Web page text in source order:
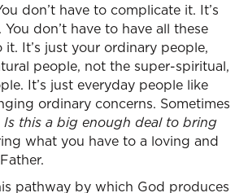
don’t have to complicate it. It’s
don’t have to have all these
It’s just your ordinary people,
people, not the super-spiritual,
It’s just everyday people like
ordinary concerns. Sometimes
Is this a big enough deal to bring
what you have to a loving and
pathway by which God produces